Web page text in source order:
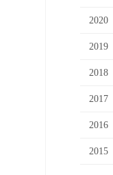
2020
2019
2018
2017
2016
2015